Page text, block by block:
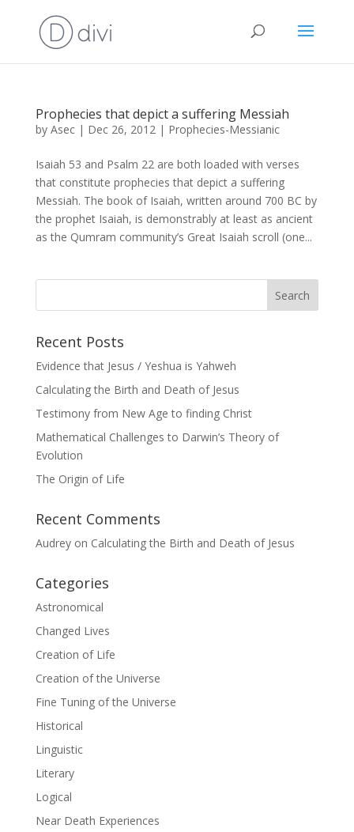
Prophecies that depict a suffering Messiah
by Asec| Dec 26, 2012| Prophecies-Messianic
Isaiah 53 and Psalm 22 are both loaded with verses
that constitute prophecies that depict a suffering
Messiah. The book of Isaiah, written around 700 BC by
the prophet Isaiah, is demonstrably at least as ancient
as the Qumram community’s Great Isaiah scroll (one...
Recent Posts
Evidence that Jesus / Yeshua is Yahweh
Calculating the Birth and Death of Jesus
Testimony from New Age to finding Christ
Mathematical Challenges to Darwin’s Theory of
Evolution
The Origin of Life
Recent Comments
Audreyon Calculating the Birth and Death of Jesus
Categories
Astronomical
Changed Lives
Creation of Life
Creation of the Universe
Fine Tuning of the Universe
Historical
Linguistic
Literary
Logical
Near Death Experiences